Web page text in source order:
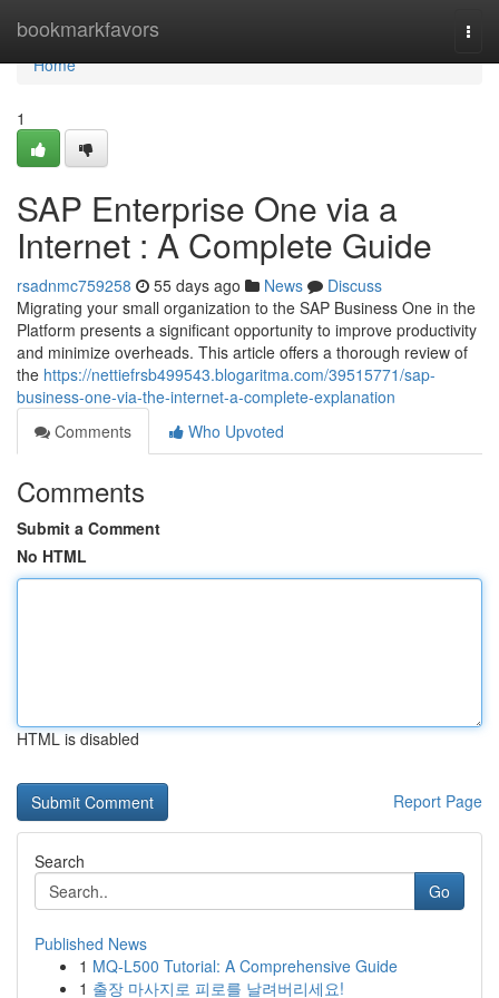
bookmarkfavors
Home
Home
1
SAP Enterprise One via a
Internet : A Complete Guide
rsadnmc759258 55 days ago News
Discuss
Migrating your small organization to the SAP Business One in the
Platform presents a significant opportunity to improve productivity
and minimize overheads. This article offers a thorough review of
the https://nettiefrsb499543.blogaritma.com/39515771/sap-
business-one-via-the-internet-a-complete-explanation
Comments
Who Upvoted
Comments
Submit a Comment
No HTML
HTML is disabled
Report Page
Search
Go
Published News
1 MQ-L500 Tutorial: A Comprehensive Guide
1 출장 마사지로 피로를 날려버리세요!